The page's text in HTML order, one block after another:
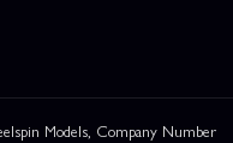
Models, Company Number